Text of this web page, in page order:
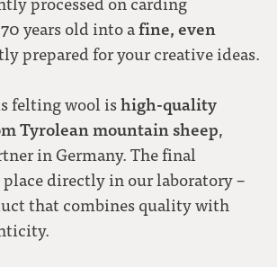
years old into afine, even
prepared for your creative ideas.
felting wool ishigh-quality
Tyrolean mountain sheep,
in Germany. The final
directly in our laboratory –
that combines quality with